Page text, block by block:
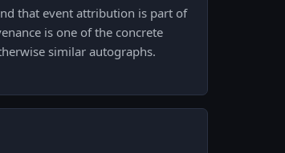
that event attribution is part of
is one of the concrete
similar autographs.